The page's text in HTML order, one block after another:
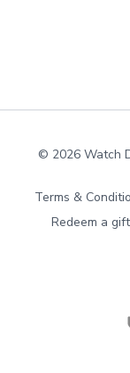
© 2026 Watch
Terms &
Redeem a gift